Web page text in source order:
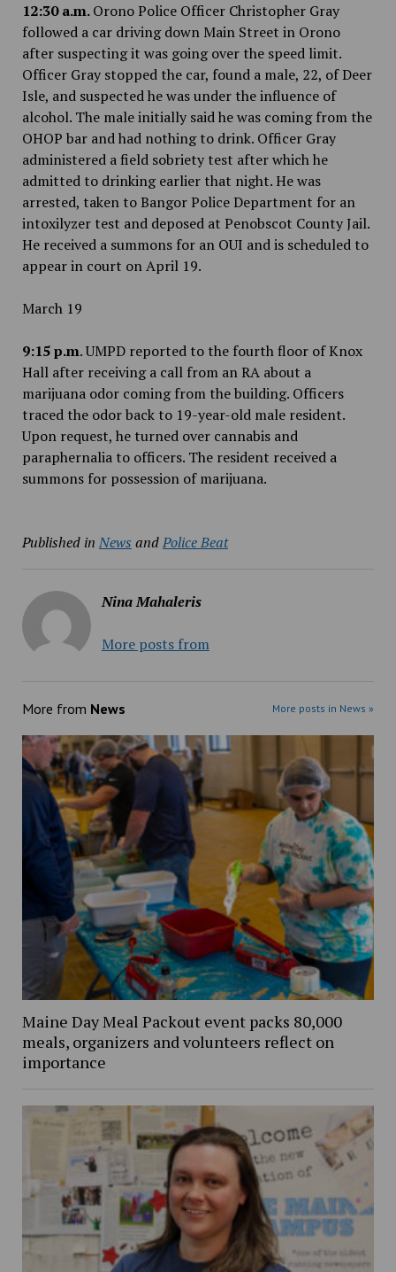
12:30 a.m.Orono Police Officer Christopher Gray
followed a car driving down Main Street in Orono
after suspecting it was going over the speed limit.
Officer Gray stopped the car, found a male, 22, of Deer
Isle, and suspected he was under the influence of
alcohol. The male initially said he was coming from the
OHOP bar and had nothing to drink. Officer Gray
administered a field sobriety test after which he
admitted to drinking earlier that night. He was
arrested, taken to Bangor Police Department for an
intoxilyzer test and deposed at Penobscot County Jail.
He received a summons for an OUI and is scheduled to
appear in court on April 19.
March 19
9:15 p.m. UMPD reported to the fourth floor of Knox
Hall after receiving a call from an RA about a
marijuana odor coming from the building. Officers
traced the odor back to 19-year-old male resident.
Upon request, he turned over cannabis and
paraphernalia to officers. The resident received a
summons for possession of marijuana.
Published in News andPolice Beat
Nina Mahaleris
More posts from
More from News More posts in News »
Maine Day Meal Packout event packs 80,000
meals, organizers and volunteers reflect on
importance